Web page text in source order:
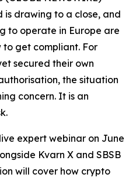
is drawing to a close, and
to operate in Europe are
get compliant. For
secured their own
the situation
concern. It is an
expert webinar on June
Kvarn X and SBSB
will cover how crypto